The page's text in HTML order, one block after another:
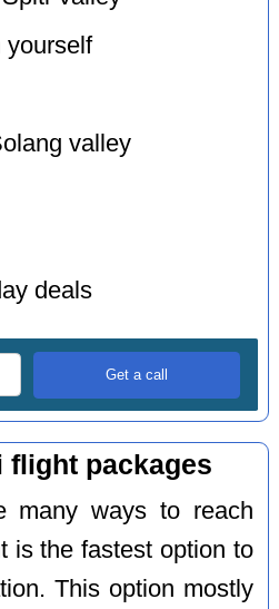
yourself
valley
deals
flight packages
many ways to reach
is the fastest option to
This option mostly